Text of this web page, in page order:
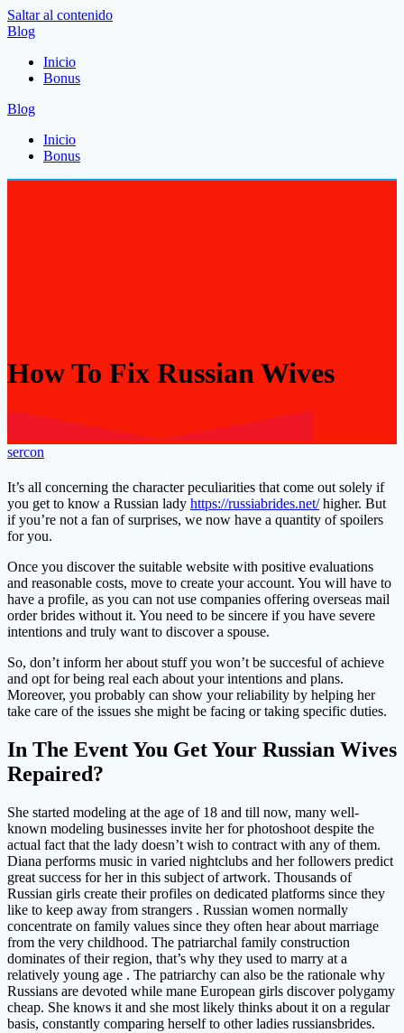
Saltar al contenido
Blog
Inicio
Bonus
Blog
Inicio
Bonus
How To Fix Russian Wives
sercon
It’s all concerning the character peculiarities that come out solely if
you get to know a Russian lady https://russiabrides.net/higher. But
if you’re not a fan of surprises, we now have a quantity of spoilers
for you.
Once you discover the suitable website with positive evaluations
and reasonable costs, move to create your account. You will have to
have a profile, as you can not use companies offering overseas mail
order brides without it. You need to be sincere if you have severe
intentions and truly want to discover a spouse.
So, don’t inform her about stuff you won’t be succesful of achieve
and opt for being real each about your intentions and plans.
Moreover, you probably can show your reliability by helping her
take care of the issues she might be facing or taking specific duties.
In The Event You Get Your Russian Wives
Repaired?
She started modeling at the age of 18 and till now, many well-
known modeling businesses invite her for photoshoot despite the
actual fact that the lady doesn’t wish to contract with any of them.
Diana performs music in varied nightclubs and her followers predict
great success for her in this subject of artwork. Thousands of
Russian girls create their profiles on dedicated platforms since they
like to keep away from strangers . Russian women normally
concentrate on family values since they often hear about marriage
from the very childhood. The patriarchal family construction
dominates of their region, that’s why they used to marry at a
relatively young age . The patriarchy can also be the rationale why
Russians are devoted while mane European girls discover polygamy
cheap. She knows it and she most likely thinks about it on a regular
basis, constantly comparing herself to other ladies russiansbrides.